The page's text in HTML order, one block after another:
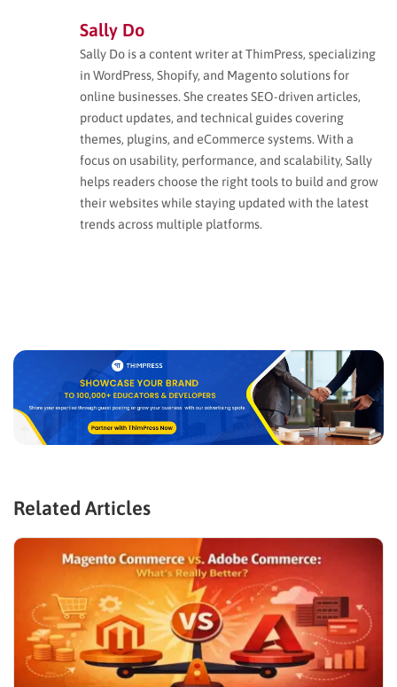
Sally Do
Sally Do is a content writer at ThimPress, specializing
in WordPress, Shopify, and Magento solutions for
online businesses. She creates SEO-driven articles,
product updates, and technical guides covering
themes, plugins, and eCommerce systems. With a
focus on usability, performance, and scalability, Sally
helps readers choose the right tools to build and grow
their websites while staying updated with the latest
trends across multiple platforms.
Related Articles